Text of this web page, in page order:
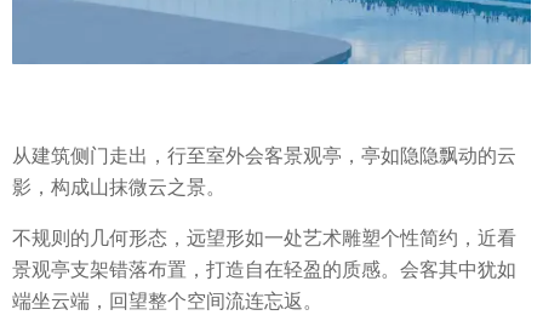
从建筑侧门走出，行至室外会客景观亭，亭如隐隐飘动的云
影，构成山抹微云之景。
不规则的几何形态，远望形如一处艺术雕塑个性简约，近看
景观亭支架错落布置，打造自在轻盈的质感。会客其中犹如
端坐云端，回望整个空间流连忘返。